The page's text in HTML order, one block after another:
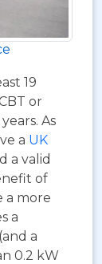
19
or
As
a UK
a valid
of
a more
a
a
0.2 kW